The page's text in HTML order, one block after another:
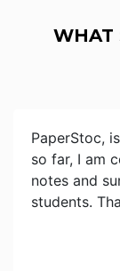
WHAT
PaperStoc,
so far, I am
notes and
students.